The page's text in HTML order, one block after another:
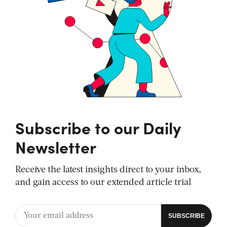
Subscribe to our Daily
Newsletter
Receive the latest insights direct to your inbox,
and gain access to our extended article trial